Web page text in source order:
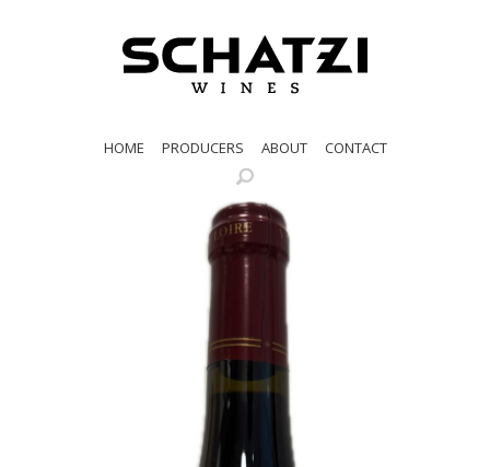
HOME PRODUCERS ABOUT CONTACT